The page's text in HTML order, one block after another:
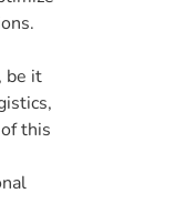
be it
this